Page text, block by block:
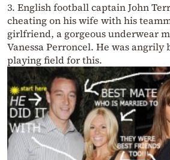
3. English football captain John
cheating on his wife with his
girlfriend, a gorgeous underwear
Vanessa Perroncel. He was angrily
playing field for this.